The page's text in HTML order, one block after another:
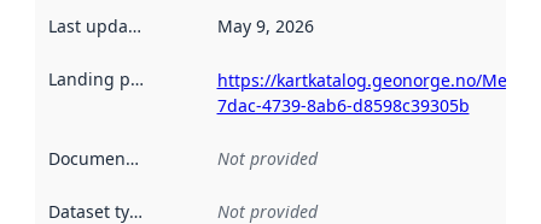
Last updated May 9, 2026
Landing page
https://kartkatalog.geonorge.no/
7dac-4739-8ab6-d8598c39305b
Documentation Not provided
Dataset type Not provided